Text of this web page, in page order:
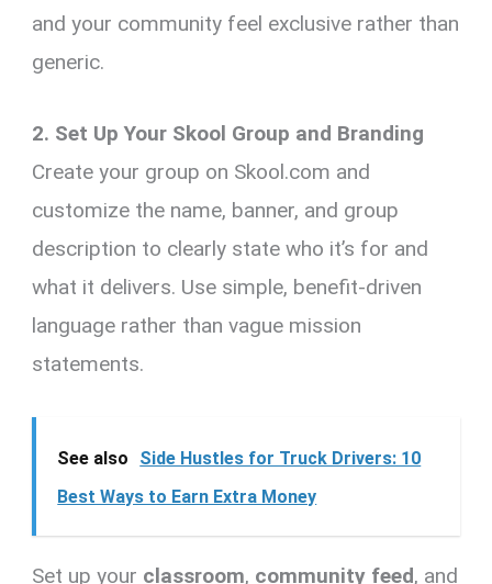
and your community feel exclusive rather than
generic.
2. Set Up Your Skool Group and Branding
Create your group on Skool.com and
customize the name, banner, and group
description to clearly state who it’s for and
what it delivers. Use simple, benefit-driven
language rather than vague mission
statements.
See also
Side Hustles for Truck Drivers: 10
Best Ways to Earn Extra Money
Set up your classroom, community feed, and